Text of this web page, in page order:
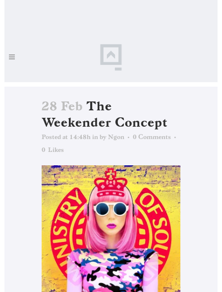
28 Feb The
Weekender Concept
Posted at 14:48h in by Ngon
0 Comments
0 Likes